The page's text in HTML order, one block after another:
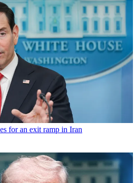
for an exit ramp in Iran